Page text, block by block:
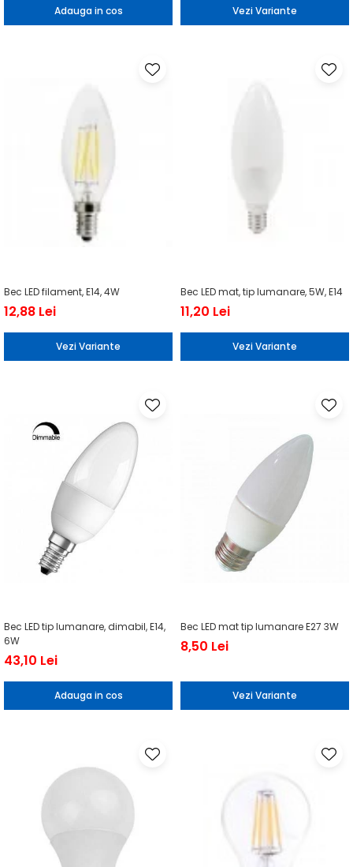
Adauga in cos Vezi Variante
Bec LED filament, E14, 4W
12,88 Lei
Vezi Variante
Bec LED mat, tip lumanare, 5W, E14
11,20 Lei
Vezi Variante
Bec LED tip lumanare, dimabil, E14,
6W
43,10 Lei
Adauga in cos
Bec LED mat tip lumanare E27 3W
8,50 Lei
Vezi Variante